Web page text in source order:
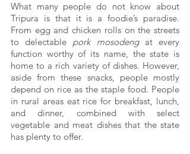
What many people do not know about
Tripura is that it is a foodie’s paradise.
From egg and chicken rolls on the streets
to delectable pork mosodeng at every
function worthy of its name, the state is
home to a rich variety of dishes. However,
aside from these snacks, people mostly
depend on rice as the staple food. People
in rural areas eat rice for breakfast, lunch,
and dinner, combined with select
vegetable and meat dishes that the state
has plenty to offer.